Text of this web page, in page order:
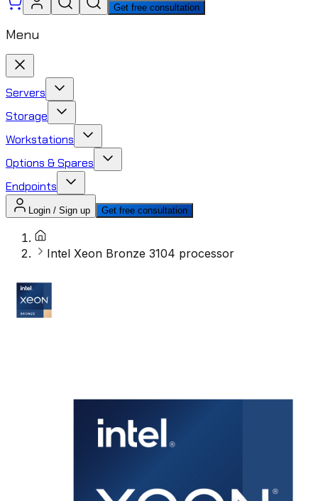
Get free consultation
Menu
Servers
Storage
Workstations
Options & Spares
Endpoints
Login / Sign up Get free consultation
Intel Xeon Bronze 3104 processor